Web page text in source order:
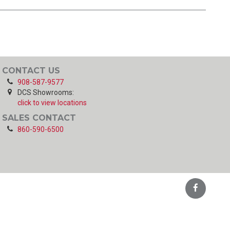
CONTACT US
908-587-9577
DCS Showrooms:
click to view locations
SALES CONTACT
860-590-6500